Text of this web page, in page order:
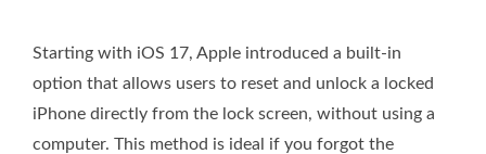
Starting with iOS 17, Apple introduced a built-in
option that allows users to reset and unlock a locked
iPhone directly from the lock screen, without using a
computer. This method is ideal if you forgot the